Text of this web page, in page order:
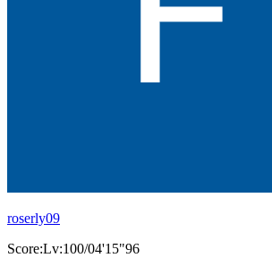
roserly09
Score:Lv:100/04'15"96